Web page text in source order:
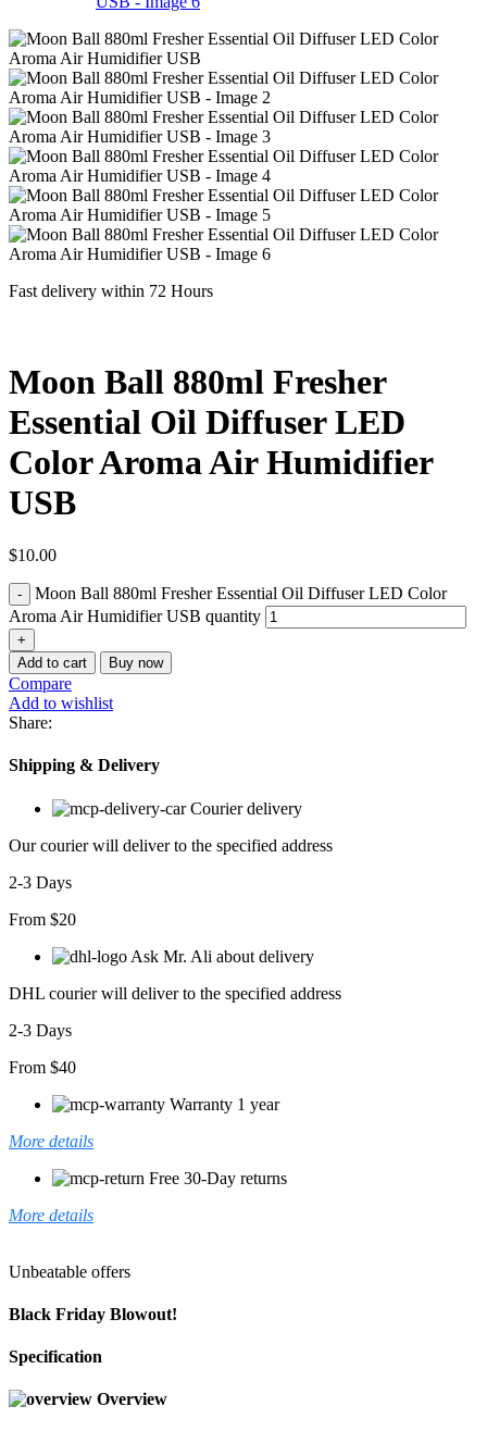
Fast delivery within 72 Hours
Moon Ball 880ml Fresher
Essential Oil Diffuser LED
Color Aroma Air Humidifier
USB
$10.00
Moon Ball 880ml Fresher Essential Oil Diffuser LED Color
Aroma Air Humidifier USB quantity
Add to cart Buy now
Compare
Add to wishlist
Share:
Shipping & Delivery
Courier delivery
Our courier will deliver to the specified address
2-3 Days
From $20
Ask Mr. Ali about delivery
DHL courier will deliver to the specified address
2-3 Days
From $40
Warranty 1 year
More details
Free 30-Day returns
More details
Unbeatable offers
Black Friday Blowout!
Specification
Overview